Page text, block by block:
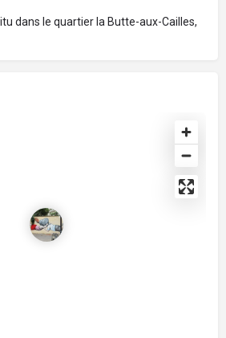
dans le quartier la Butte-aux-Cailles,